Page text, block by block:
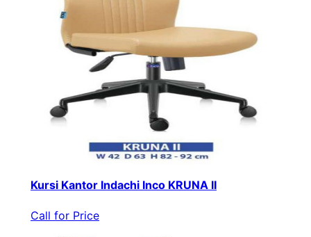
Kursi Kantor Indachi Inco KRUNA II
Call for Price